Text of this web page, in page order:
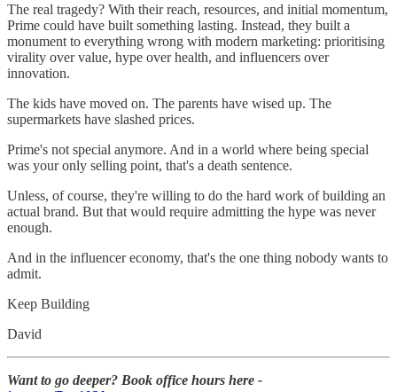
The real tragedy? With their reach, resources, and initial momentum,
Prime could have built something lasting. Instead, they built a
monument to everything wrong with modern marketing: prioritising
virality over value, hype over health, and influencers over
innovation.
The kids have moved on. The parents have wised up. The
supermarkets have slashed prices.
Prime's not special anymore. And in a world where being special
was your only selling point, that's a death sentence.
Unless, of course, they're willing to do the hard work of building an
actual brand. But that would require admitting the hype was never
enough.
And in the influencer economy, that's the one thing nobody wants to
admit.
Keep Building
David
Want to go deeper? Book office hours here -